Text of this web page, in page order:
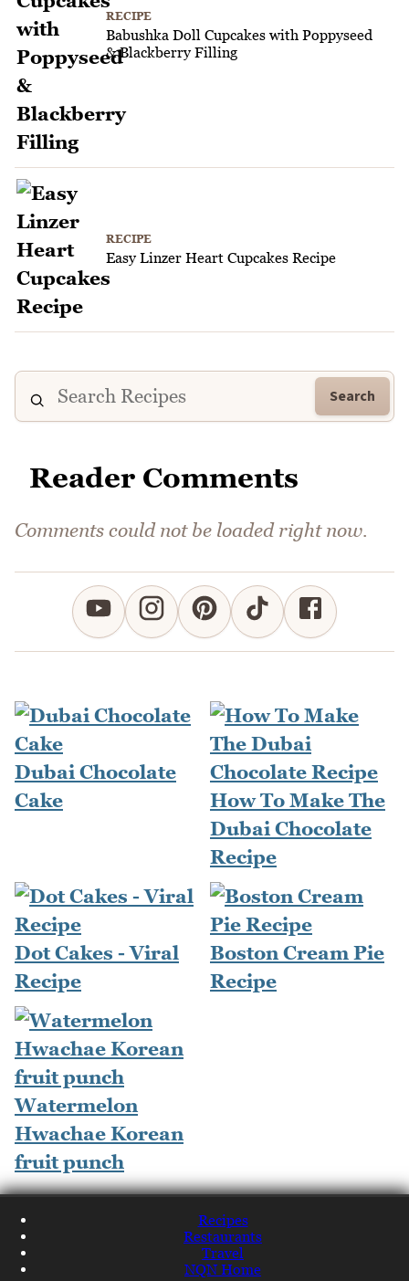
RECIPE
Babushka Doll Cupcakes with Poppyseed
& Blackberry Filling
RECIPE
Easy Linzer Heart Cupcakes Recipe
Search
Reader Comments
Comments could not be loaded right now.
Dubai Chocolate
Cake
How To Make The
Dubai Chocolate
Recipe
Dot Cakes - Viral
Recipe
Boston Cream Pie
Recipe
Watermelon
Hwachae Korean
fruit punch
Recipes
Restaurants
Travel
NQN Home